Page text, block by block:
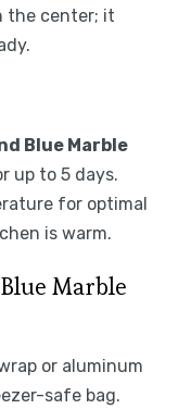
the center; it
Blue Marble
up to 5 days.
for optimal
is warm.
Marble
or aluminum
safe bag.